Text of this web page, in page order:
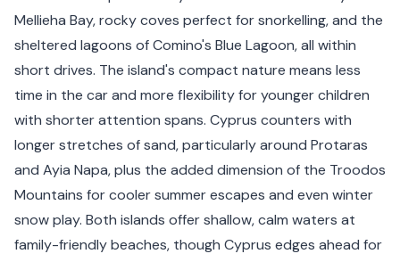
Mellieha Bay, rocky coves perfect for snorkelling, and the
sheltered lagoons of Comino's Blue Lagoon, all within
short drives. The island's compact nature means less
time in the car and more flexibility for younger children
with shorter attention spans. Cyprus counters with
longer stretches of sand, particularly around Protaras
and Ayia Napa, plus the added dimension of the Troodos
Mountains for cooler summer escapes and even winter
snow play. Both islands offer shallow, calm waters at
family-friendly beaches, though Cyprus edges ahead for